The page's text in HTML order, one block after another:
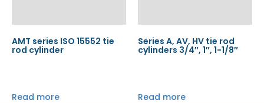
AMT series ISO 15552 tie
rod cylinder
Read more
Series A, AV, HV tie rod
cylinders 3/4″, 1″, 1-1/8″
Read more